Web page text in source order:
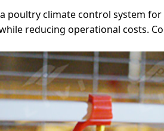
poultry climate control system
reducing operational costs.